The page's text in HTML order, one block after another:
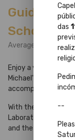
das
--
Guided
Schools
Average Tour
Enjoy a visit to the
Michael's Chapel
accompanied by a
With the same
Laboratory, the
and the Academic